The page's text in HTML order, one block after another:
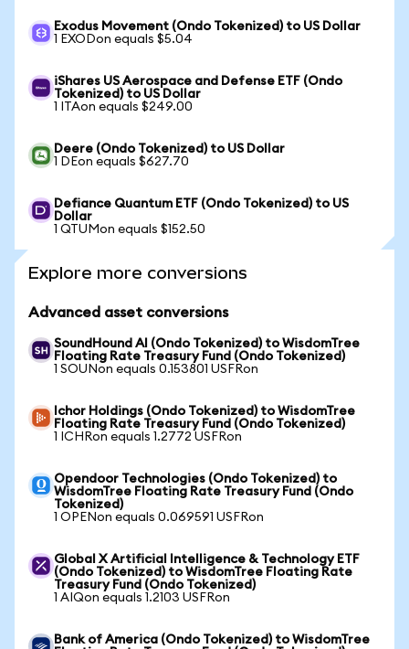
Exodus Movement (Ondo Tokenized) to US Dollar
1 EXODon equals $5.04
iShares US Aerospace and Defense ETF (Ondo
Tokenized) to US Dollar
1 ITAon equals $249.00
Deere (Ondo Tokenized) to US Dollar
1 DEon equals $627.70
Defiance Quantum ETF (Ondo Tokenized) to US
Dollar
1 QTUMon equals $152.50
Explore more conversions
Advanced asset conversions
SoundHound AI (Ondo Tokenized) to WisdomTree
Floating Rate Treasury Fund (Ondo Tokenized)
1 SOUNon equals 0.153801 USFRon
Ichor Holdings (Ondo Tokenized) to WisdomTree
Floating Rate Treasury Fund (Ondo Tokenized)
1 ICHRon equals 1.2772 USFRon
Opendoor Technologies (Ondo Tokenized) to
WisdomTree Floating Rate Treasury Fund (Ondo
Tokenized)
1 OPENon equals 0.069591 USFRon
Global X Artificial Intelligence & Technology ETF
(Ondo Tokenized) to WisdomTree Floating Rate
Treasury Fund (Ondo Tokenized)
1 AIQon equals 1.2103 USFRon
Bank of America (Ondo Tokenized) to WisdomTree